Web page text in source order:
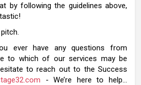
by following the guidelines above,
ever have any questions from
to which of our services may be
to reach out to the Success
- We’re here to help…